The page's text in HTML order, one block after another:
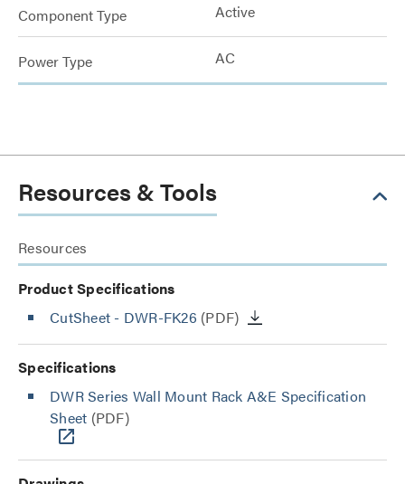
Component Type Active
Power Type AC
Resources & Tools
Resources
Product Specifications
CutSheet - DWR-FK26 (PDF)
Specifications
DWR Series Wall Mount Rack A&E Specification
Sheet (PDF)